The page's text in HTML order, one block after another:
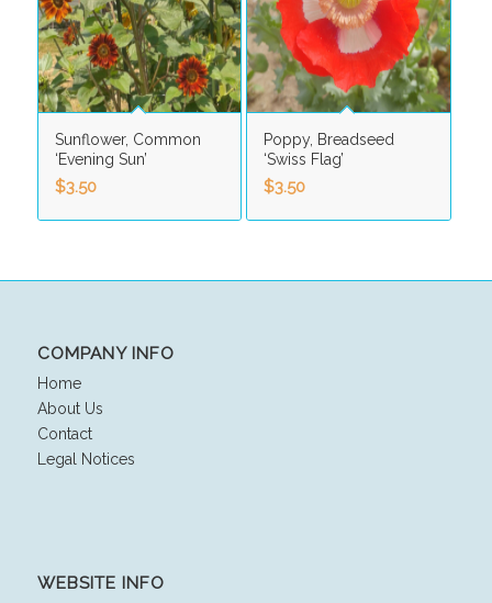
Sunflower, Common
‘Evening Sun’
$3.50
Poppy, Breadseed
‘Swiss Flag’
$3.50
COMPANY INFO
Home
About Us
Contact
Legal Notices
WEBSITE INFO